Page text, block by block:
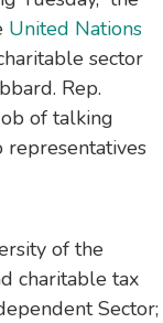
United Nations
sector
Rep.
of talking
of the
charitable tax
Sector;